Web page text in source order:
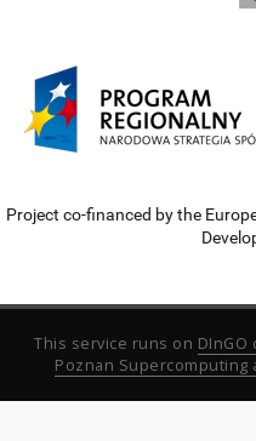
Project co-financed by the
This service runs on DInGO
Poznan Supercomputing